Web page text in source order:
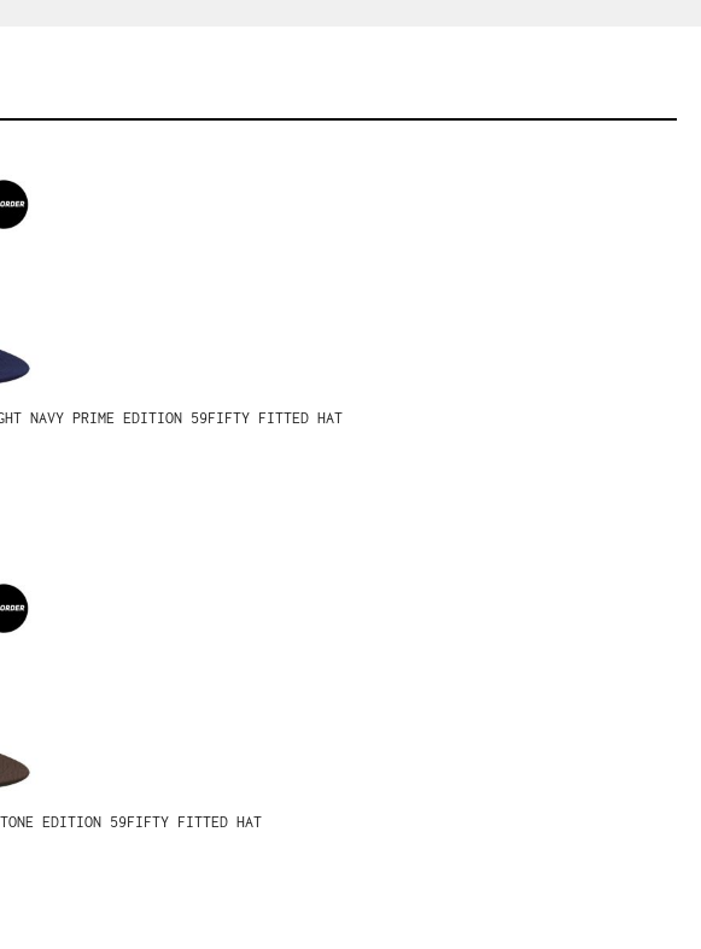
NAVY PRIME EDITION 59FIFTY FITTED HAT
TONE EDITION 59FIFTY FITTED HAT